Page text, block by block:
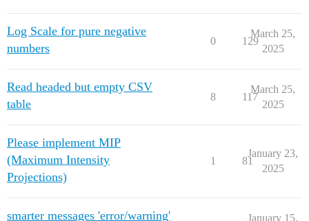
Log Scale for pure negative
numbers
0 129
March 25,
2025
Read headed but empty CSV
table
8 117
March 25,
2025
Please implement MIP
(Maximum Intensity
Projections)
1 81
January 23,
2025
smarter messages 'error/warning' January 15,